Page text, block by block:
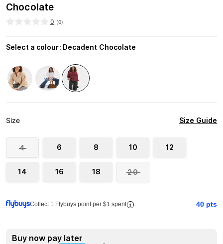
Chocolate
0 (0)
Select a colour: Decadent Chocolate
Size Size Guide
4 6 8 10 12
14 16 18 20
Collect 1 Flybuys point per $1 spent 40 pts
Buy now pay later